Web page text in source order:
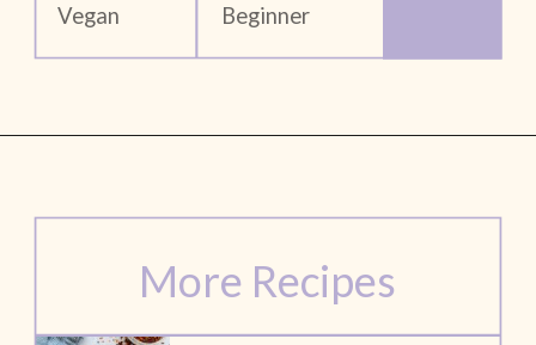
Vegan Beginner
More Recipes